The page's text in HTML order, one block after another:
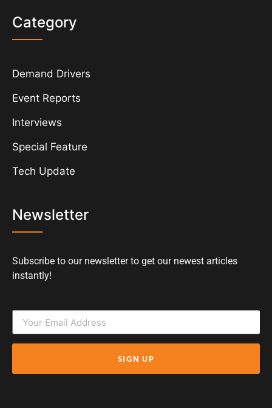
Category
Demand Drivers
Event Reports
Interviews
Special Feature
Tech Update
Newsletter
Subscribe to our newsletter to get our newest articles
instantly!
SIGN UP